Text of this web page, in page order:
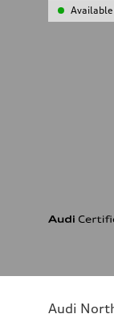
Audi